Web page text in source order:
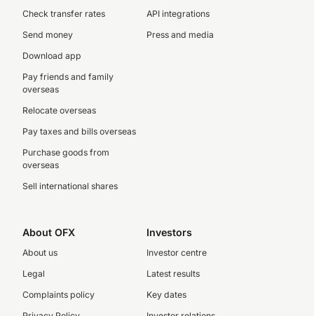
Check transfer rates
Send money
Download app
Pay friends and family
overseas
Relocate overseas
Pay taxes and bills overseas
Purchase goods from
overseas
Sell international shares
API integrations
Press and media
About OFX
About us
Legal
Complaints policy
Investors
Investor centre
Latest results
Key dates